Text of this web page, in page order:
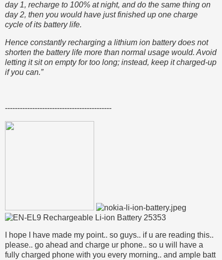
day 1, recharge to 100% at night, and do the same thing on
day 2, then you would have just finished up one charge
cycle of its battery life.
Hence constantly recharging a lithium ion battery does not
shorten the battery life more than normal usage would. Avoid
letting it sit on empty for too long; instead, keep it charged-up
if you can.”
-------------------------------------------
I hope I have made my point.. so guys.. if u are reading this..
please.. go ahead and charge ur phone.. so u will have a
fully charged phone with you every morning.. and ample batt